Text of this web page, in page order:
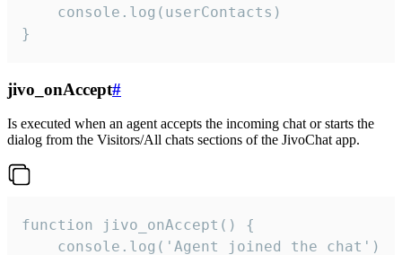
    console.log(userContacts)
}
jivo_onAccept#
Is executed when an agent accepts the incoming chat or starts the
dialog from the Visitors/All chats sections of the JivoChat app.
function jivo_onAccept() {